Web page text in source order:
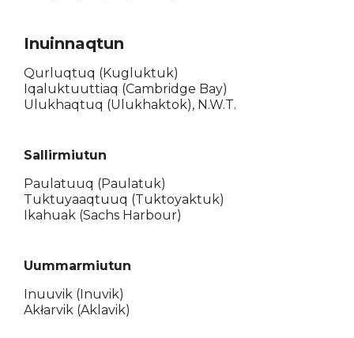
Inuinnaqtun
Qurluqtuq (Kugluktuk)
Iqaluktuuttiaq (Cambridge Bay)
Ulukhaqtuq (Ulukhaktok), N.W.T.
Sallirmiutun
Paulatuuq (Paulatuk)
Tuktuyaaqtuuq (Tuktoyaktuk)
Ikahuak (Sachs Harbour)
Uummarmiutun
Inuuvik (Inuvik)
Akłarvik (Aklavik)